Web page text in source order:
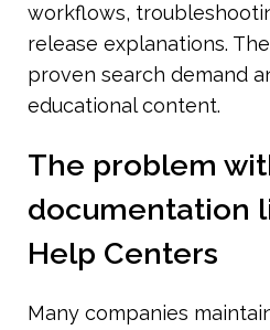
workflows,
release explanations.
proven search demand
educational content.
The problem
documentation
Help Centers
Many companies